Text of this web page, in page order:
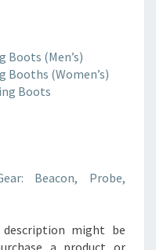
Boots (Men’s)
Booths (Women’s)
Boots
Beacon, Probe,
might be
a product or